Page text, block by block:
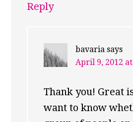
Reply
bavaria says
April 9, 2012
Thank you! Great
want to know